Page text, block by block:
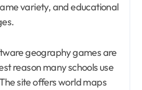
variety, and educational
geography games are
reason many schools use
site offers world maps